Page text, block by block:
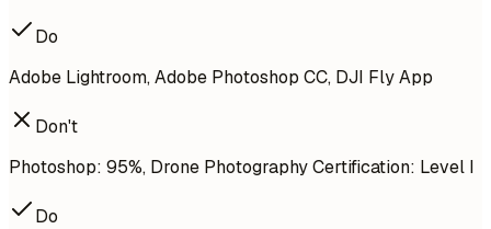
Do
Adobe Lightroom, Adobe Photoshop CC, DJI Fly App
Don't
Photoshop: 95%, Drone Photography Certification: Level I
Do